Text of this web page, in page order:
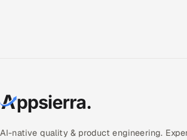
AI-native quality & product engineering.